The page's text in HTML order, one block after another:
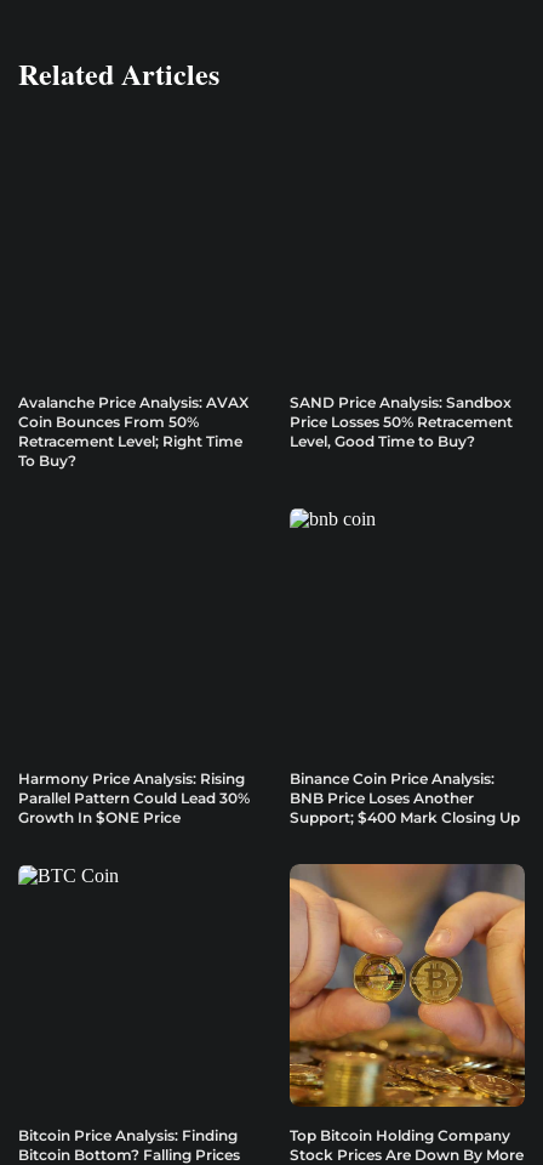
Related Articles
Avalanche Price Analysis: AVAX
Coin Bounces From 50%
Retracement Level; Right Time
To Buy?
SAND Price Analysis: Sandbox
Price Losses 50% Retracement
Level, Good Time to Buy?
Harmony Price Analysis: Rising
Parallel Pattern Could Lead 30%
Growth In $ONE Price
Binance Coin Price Analysis:
BNB Price Loses Another
Support; $400 Mark Closing Up
Bitcoin Price Analysis: Finding
Bitcoin Bottom? Falling Prices
Top Bitcoin Holding Company
Stock Prices Are Down By More